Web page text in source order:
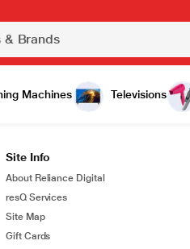
Machines Televisions
Site Info
About Reliance Digital
resQ Services
Site Map
Gift Cards